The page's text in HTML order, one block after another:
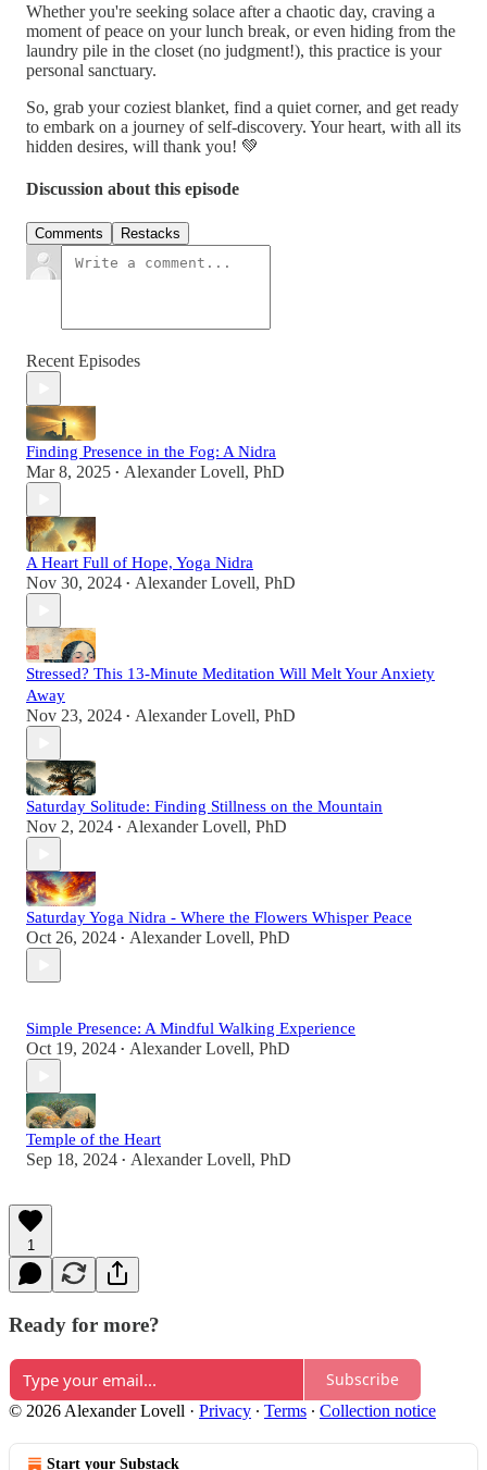
Whether you're seeking solace after a chaotic day, craving a
moment of peace on your lunch break, or even hiding from the
laundry pile in the closet (no judgment!), this practice is your
personal sanctuary.
So, grab your coziest blanket, find a quiet corner, and get ready
to embark on a journey of self-discovery. Your heart, with all its
hidden desires, will thank you! 💚
Discussion about this episode
Comments Restacks
Recent Episodes
Finding Presence in the Fog: A Nidra
Mar 8, 2025 • Alexander Lovell, PhD
A Heart Full of Hope, Yoga Nidra
Nov 30, 2024 • Alexander Lovell, PhD
Stressed? This 13-Minute Meditation Will Melt Your Anxiety
Away
Nov 23, 2024 • Alexander Lovell, PhD
Saturday Solitude: Finding Stillness on the Mountain
Nov 2, 2024 • Alexander Lovell, PhD
Saturday Yoga Nidra - Where the Flowers Whisper Peace
Oct 26, 2024 • Alexander Lovell, PhD
Simple Presence: A Mindful Walking Experience
Oct 19, 2024 • Alexander Lovell, PhD
Temple of the Heart
Sep 18, 2024 • Alexander Lovell, PhD
1
Ready for more?
Subscribe
© 2026 Alexander Lovell · Privacy ∙ Terms ∙ Collection notice
Start your Substack